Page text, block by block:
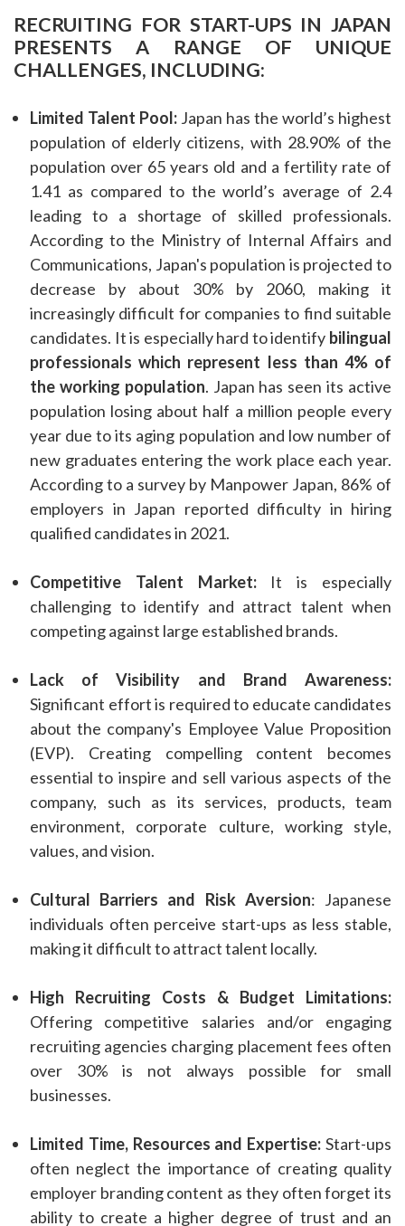
RECRUITING FOR START-UPS IN JAPAN
PRESENTS A RANGE OF UNIQUE
CHALLENGES, INCLUDING:
Limited Talent Pool: Japan has the world’s highest
population of elderly citizens, with 28.90% of the
population over 65 years old and a fertility rate of
1.41 as compared to the world’s average of 2.4
leading to a shortage of skilled professionals.
According to the Ministry of Internal Affairs and
Communications, Japan's population is projected to
decrease by about 30% by 2060, making it
increasingly difficult for companies to find suitable
candidates. It is especially hard to identify bilingual
professionals which represent less than 4% of
the working population. Japan has seen its active
population losing about half a million people every
year due to its aging population and low number of
new graduates entering the work place each year.
According to a survey by Manpower Japan, 86% of
employers in Japan reported difficulty in hiring
qualified candidates in 2021.
Competitive Talent Market:It is especially
challenging to identify and attract talent when
competing against large established brands.
Lack of Visibility and Brand Awareness:
Significant effort is required to educate candidates
about the company's Employee Value Proposition
(EVP). Creating compelling content becomes
essential to inspire and sell various aspects of the
company, such as its services, products, team
environment, corporate culture, working style,
values, and vision.
Cultural Barriers and Risk Aversion: Japanese
individuals often perceive start-ups as less stable,
making it difficult to attract talent locally.
High Recruiting Costs & Budget Limitations:
Offering competitive salaries and/or engaging
recruiting agencies charging placement fees often
over 30% is not always possible for small
businesses.
Limited Time, Resources and Expertise: Start-ups
often neglect the importance of creating quality
employer branding content as they often forget its
ability to create a higher degree of trust and an